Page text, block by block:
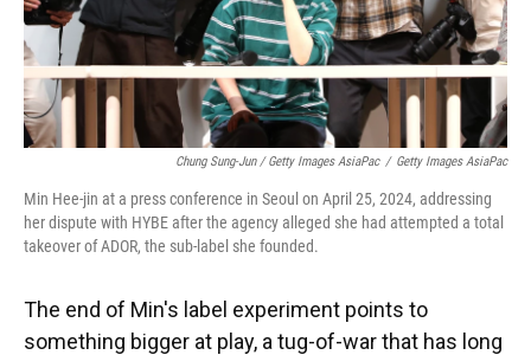
Chung Sung-Jun / Getty Images AsiaPac / Getty Images AsiaPac
Min Hee-jin at a press conference in Seoul on April 25, 2024, addressing
her dispute with HYBE after the agency alleged she had attempted a total
takeover of ADOR, the sub-label she founded.
The end of Min's label experiment points to
something bigger at play, a tug-of-war that has long